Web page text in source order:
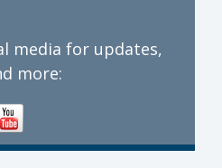
media for updates,
more: